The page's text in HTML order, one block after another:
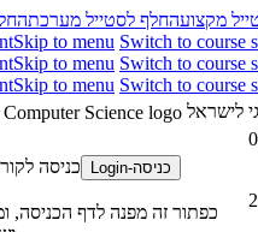
מקצועהחלף לסטייל מערכת
Skip to menu Switch to course
Skip to menu Switch to course
Skip to menu Switch to course
כניסה-Login
כפתור זה מפנה לדף הכניסה,